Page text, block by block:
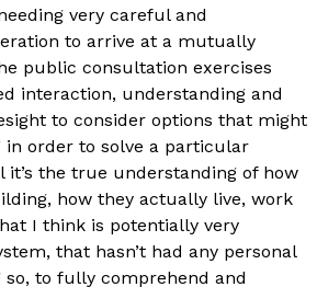
very careful and
to arrive at a mutually
public consultation exercises
interaction, understanding and
to consider options that might
in order to solve a particular
it’s the true understanding of how
how they actually live, work
I think is potentially very
that hasn’t had any personal
so, to fully comprehend and